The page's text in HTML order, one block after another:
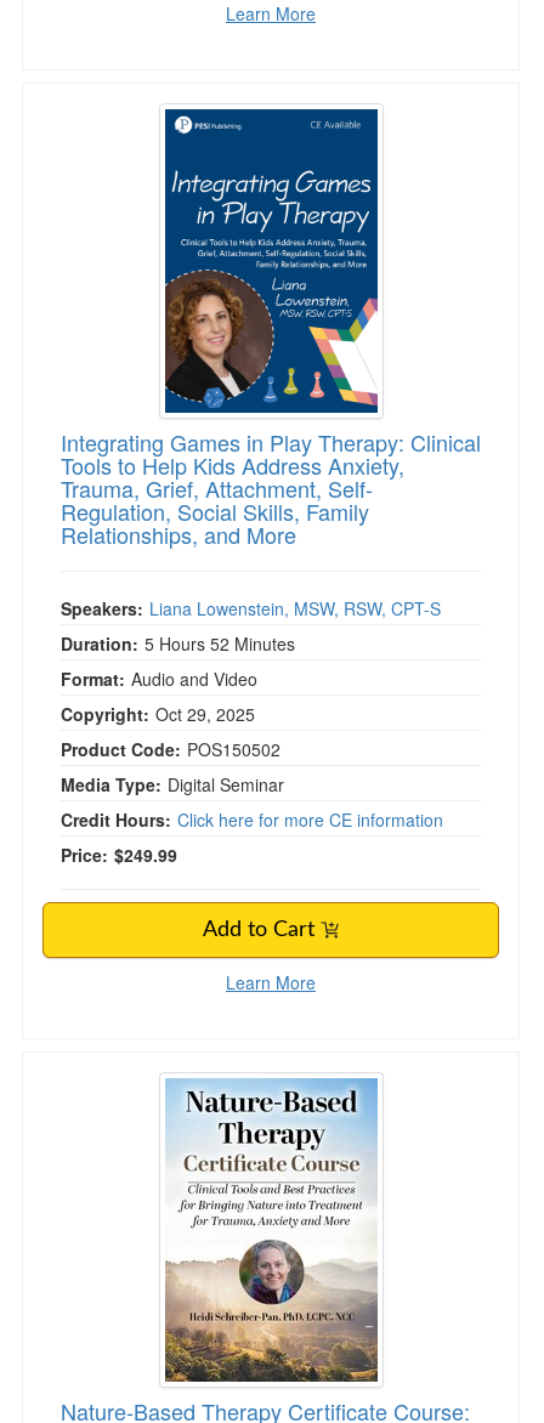
Learn More
Integrating Games in Play Therapy: Clinical
Integrating Games in Play Therapy: Clinical
Tools to Help Kids Address Anxiety,
Trauma, Grief, Attachment, Self-
Regulation, Social Skills, Family
Relationships, and More
Speakers: Liana Lowenstein, MSW, RSW, CPT-S
Duration: 5 Hours 52 Minutes
Format: Audio and Video
Copyright: Oct 29, 2025
Product Code: POS150502
Media Type: Digital Seminar
Credit Hours: Click here for more CE information
Price: $249.99
Add to Cart
Learn More
Nature-Based Therapy Certificate Course:
Nature-Based Therapy Certificate Course: